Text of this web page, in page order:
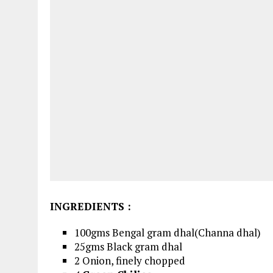
INGREDIENTS :
100gms Bengal gram dhal(Channa dhal)
25gms Black gram dhal
2 Onion, finely chopped